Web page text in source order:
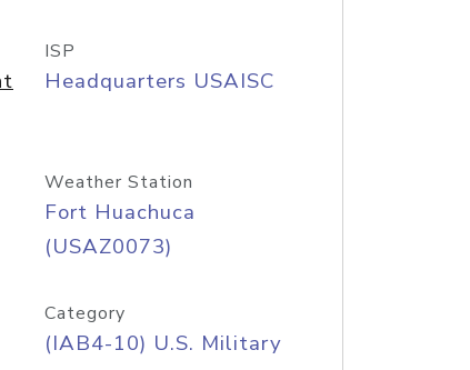
ISP
Headquarters USAISC
Weather Station
Fort Huachuca
(USAZ0073)
Category
(IAB4-10) U.S. Military